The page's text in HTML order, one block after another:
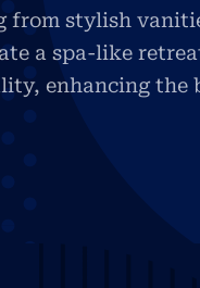
from stylish
a spa-like
enhancing the